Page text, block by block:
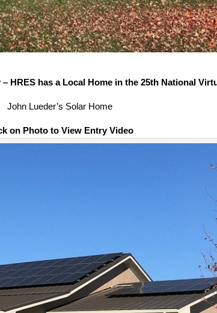
HRES has a Local Home in the 25th National
John Lueder’s Solar Home
on Photo to View Entry Video